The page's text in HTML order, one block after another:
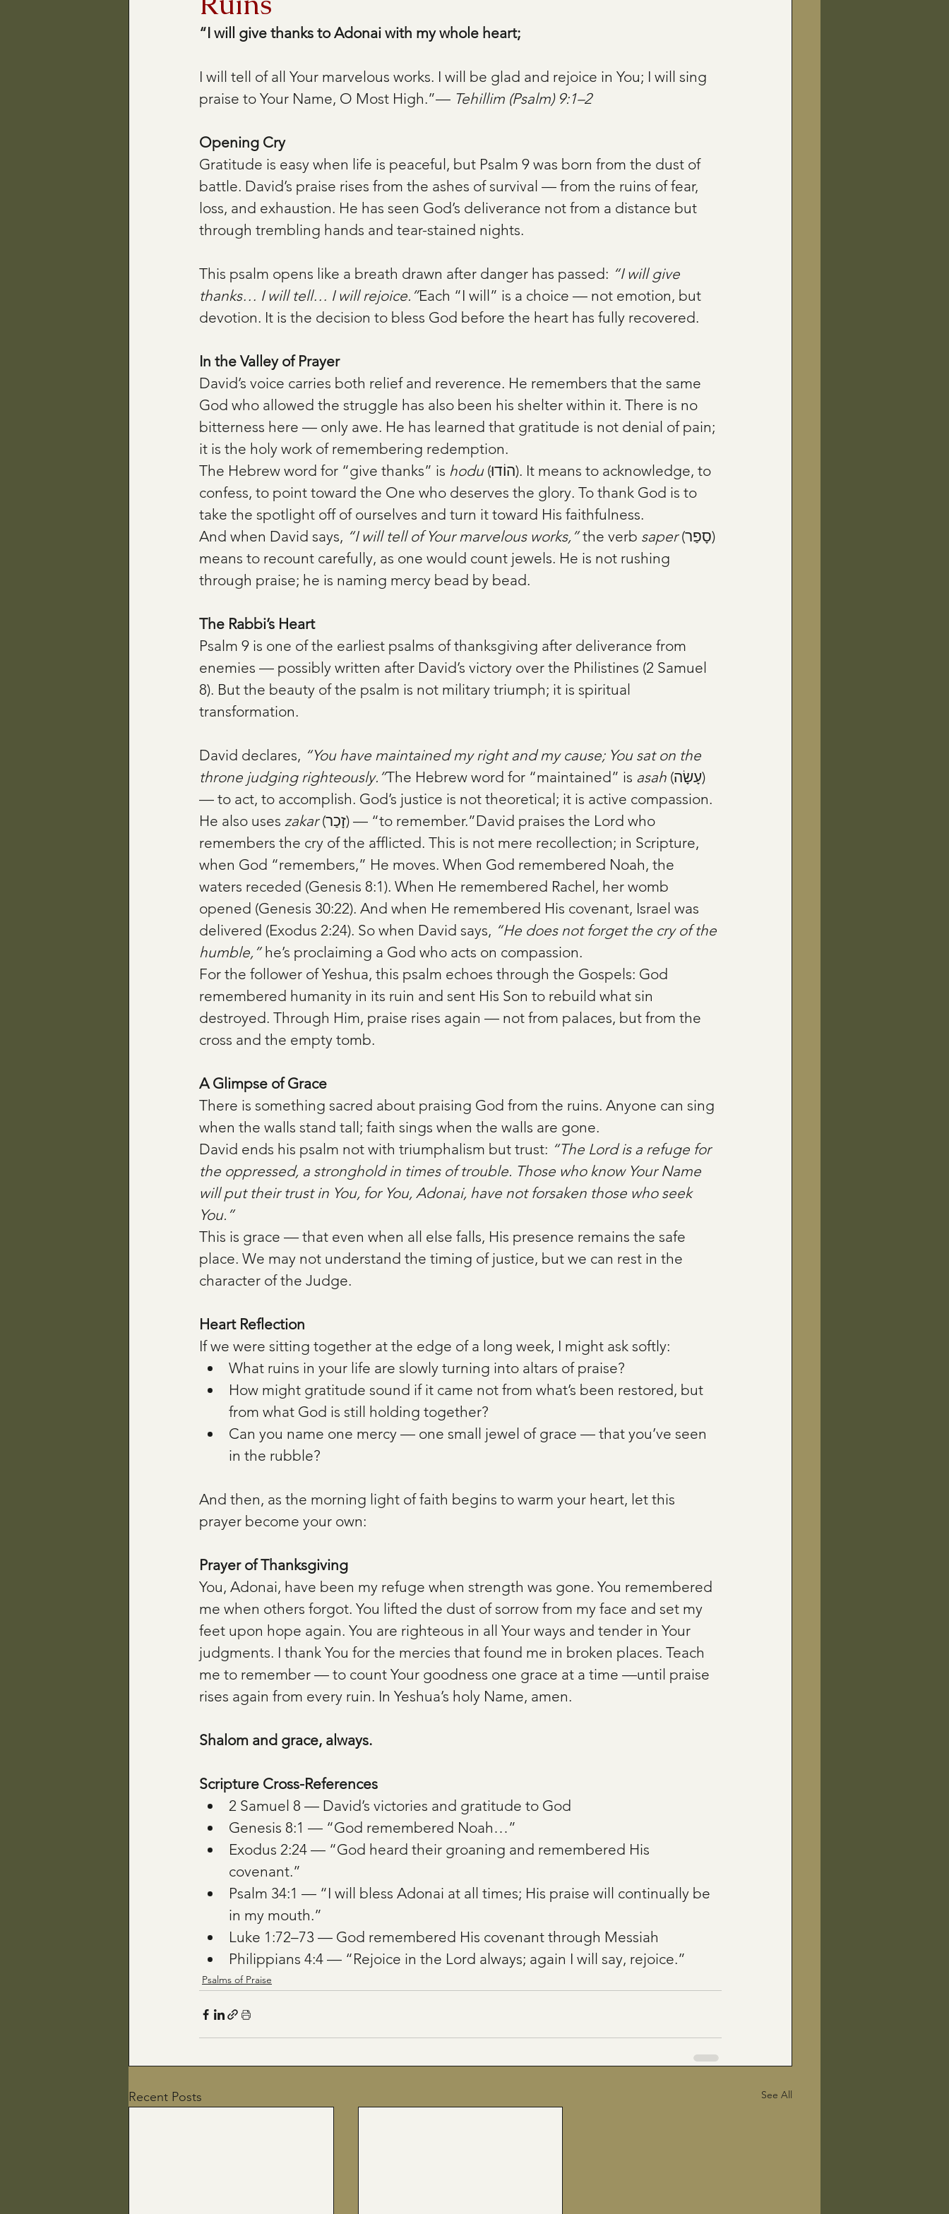
“I will give thanks to Adonai with my whole heart;
I will tell of all Your marvelous works. I will be glad and rejoice in You; I will sing
praise to Your Name, O Most High.”— Tehillim (Psalm) 9:1–2
Opening Cry
Gratitude is easy when life is peaceful, but Psalm 9 was born from the dust of
battle. David’s praise rises from the ashes of survival — from the ruins of fear,
loss, and exhaustion. He has seen God’s deliverance not from a distance but
through trembling hands and tear-stained nights.
This psalm opens like a breath drawn after danger has passed: “I will give
thanks… I will tell… I will rejoice.”Each “I will” is a choice — not emotion, but
devotion. It is the decision to bless God before the heart has fully recovered.
In the Valley of Prayer
David’s voice carries both relief and reverence. He remembers that the same
God who allowed the struggle has also been his shelter within it. There is no
bitterness here — only awe. He has learned that gratitude is not denial of pain;
it is the holy work of remembering redemption.
The Hebrew word for “give thanks” is hodu (הוֹדוּ). It means to acknowledge, to
confess, to point toward the One who deserves the glory. To thank God is to
take the spotlight off of ourselves and turn it toward His faithfulness.
And when David says, “I will tell of Your marvelous works,” the verb saper (סָפַר)
means to recount carefully, as one would count jewels. He is not rushing
through praise; he is naming mercy bead by bead.
The Rabbi’s Heart
Psalm 9 is one of the earliest psalms of thanksgiving after deliverance from
enemies — possibly written after David’s victory over the Philistines (2 Samuel
8). But the beauty of the psalm is not military triumph; it is spiritual
transformation.
David declares, “You have maintained my right and my cause; You sat on the
throne judging righteously.”The Hebrew word for “maintained” is asah (עָשָׂה)
— to act, to accomplish. God’s justice is not theoretical; it is active compassion.
He also uses zakar (זָכַר) — “to remember.”David praises the Lord who
remembers the cry of the afflicted. This is not mere recollection; in Scripture,
when God “remembers,” He moves. When God remembered Noah, the
waters receded (Genesis 8:1). When He remembered Rachel, her womb
opened (Genesis 30:22). And when He remembered His covenant, Israel was
delivered (Exodus 2:24). So when David says, “He does not forget the cry of the
humble,” he’s proclaiming a God who acts on compassion.
For the follower of Yeshua, this psalm echoes through the Gospels: God
remembered humanity in its ruin and sent His Son to rebuild what sin
destroyed. Through Him, praise rises again — not from palaces, but from the
cross and the empty tomb.
A Glimpse of Grace
There is something sacred about praising God from the ruins. Anyone can sing
when the walls stand tall; faith sings when the walls are gone.
David ends his psalm not with triumphalism but trust: “The Lord is a refuge for
the oppressed, a stronghold in times of trouble. Those who know Your Name
will put their trust in You, for You, Adonai, have not forsaken those who seek
You.”
This is grace — that even when all else falls, His presence remains the safe
place. We may not understand the timing of justice, but we can rest in the
character of the Judge.
Heart Reflection
If we were sitting together at the edge of a long week, I might ask softly:
What ruins in your life are slowly turning into altars of praise?
How might gratitude sound if it came not from what’s been restored, but
from what God is still holding together?
Can you name one mercy — one small jewel of grace — that you’ve seen
in the rubble?
And then, as the morning light of faith begins to warm your heart, let this
prayer become your own:
Prayer of Thanksgiving
You, Adonai, have been my refuge when strength was gone. You remembered
me when others forgot. You lifted the dust of sorrow from my face and set my
feet upon hope again. You are righteous in all Your ways and tender in Your
judgments. I thank You for the mercies that found me in broken places. Teach
me to remember — to count Your goodness one grace at a time —until praise
rises again from every ruin. In Yeshua’s holy Name, amen.
Shalom and grace, always.
Scripture Cross-References
2 Samuel 8 — David’s victories and gratitude to God
Genesis 8:1 — “God remembered Noah…”
Exodus 2:24 — “God heard their groaning and remembered His
covenant.”
Psalm 34:1 — “I will bless Adonai at all times; His praise will continually be
in my mouth.”
Luke 1:72–73 — God remembered His covenant through Messiah
Philippians 4:4 — “Rejoice in the Lord always; again I will say, rejoice.”
Psalms of Praise
Recent Posts See All